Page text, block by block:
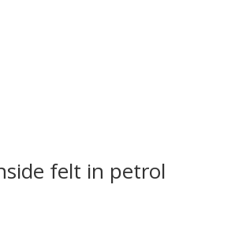
felt in petrol